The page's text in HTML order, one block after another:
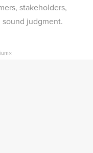
stakeholders,
judgment.
×